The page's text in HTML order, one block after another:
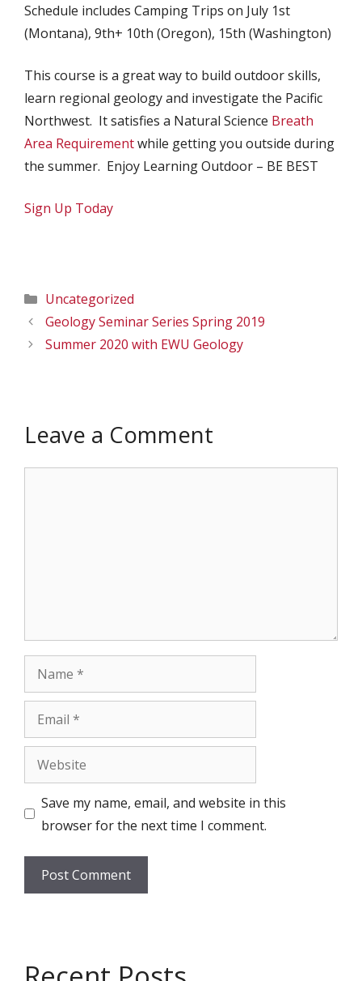
Schedule includes Camping Trips on July 1st
(Montana), 9th+ 10th (Oregon), 15th (Washington)
This course is a great way to build outdoor skills,
learn regional geology and investigate the Pacific
Northwest. It satisfies a Natural Science Breath
Area Requirementwhile getting you outside during
the summer. Enjoy Learning Outdoor – BE BEST
Sign Up Today
Categories
Uncategorized
Geology Seminar Series Spring 2019
Summer 2020 with EWU Geology
Leave a Comment
Name
Email
Website
Save my name, email, and website in this
browser for the next time I comment.